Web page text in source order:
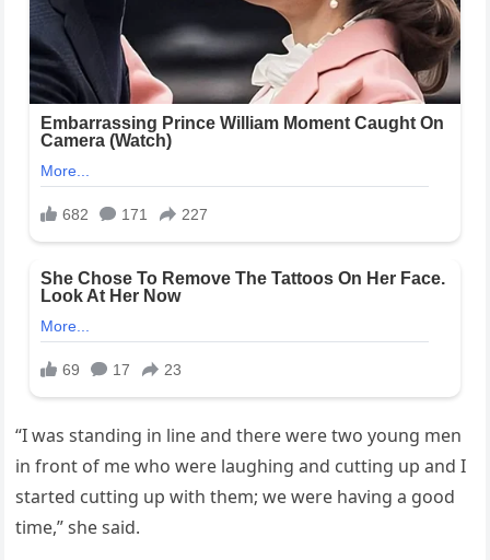
“I was standing in line and there were two young men
in front of me who were laughing and cutting up and I
started cutting up with them; we were having a good
time,” she said.